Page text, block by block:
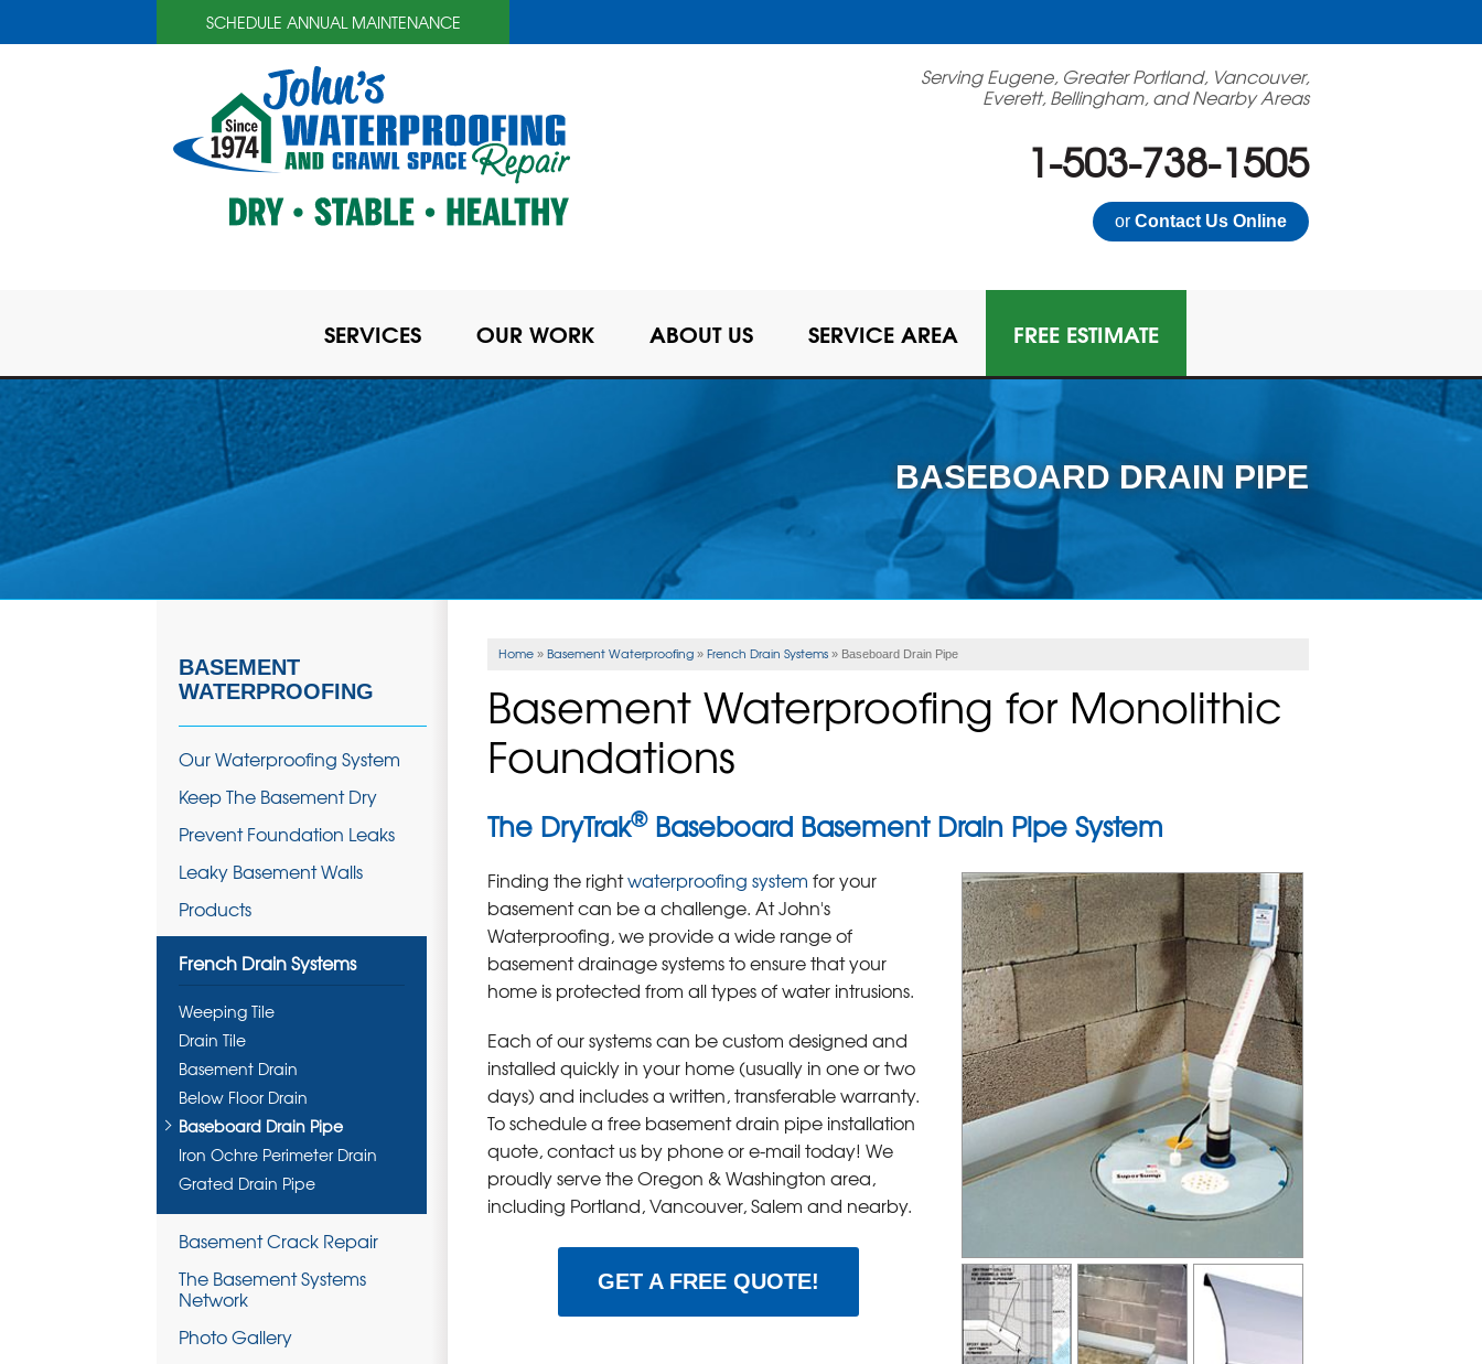
SCHEDULE ANNUAL MAINTENANCE
Serving Eugene, Greater Portland, Vancouver,
Everett, Bellingham, and Nearby Areas
1-503-738-1505
or Contact Us Online
SERVICES OUR WORK ABOUT US SERVICE AREA FREE ESTIMATE
BASEBOARD DRAIN PIPE
Home » Basement Waterproofing » French Drain Systems » Baseboard Drain Pipe
Basement Waterproofing for Monolithic
Foundations
The DryTrak®Baseboard Basement Drain Pipe System
Finding the rightwaterproofing system for your
basement can be a challenge. At John's
Waterproofing, we provide a wide range of
basement drainage systems to ensure that your
home is protected from all types of water intrusions.
Each of our systems can be custom designed and
installed quickly in your home (usually in one or two
days) and includes a written, transferable warranty.
To schedule a free basement drain pipe installation
quote, contact us by phone or e-mail today! We
proudly serve the Oregon & Washington area,
including Portland, Vancouver, Salem and nearby.
GET A FREE QUOTE!
BASEMENT
WATERPROOFING
Our Waterproofing System
Keep The Basement Dry
Prevent Foundation Leaks
Leaky Basement Walls
Products
French Drain Systems
Weeping Tile
Drain Tile
Basement Drain
Below Floor Drain
Baseboard Drain Pipe
Iron Ochre Perimeter Drain
Grated Drain Pipe
Basement Crack Repair
The Basement Systems
Network
Photo Gallery